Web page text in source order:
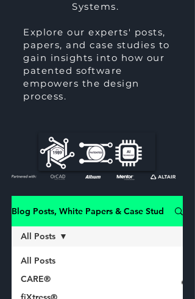
Systems.
Explore our experts' posts,
papers, and case studies to
gain insights into how our
patented software
empowers the design
process.
Blog Posts, White Papers & Case Studies
All Posts
CARE®
All Posts